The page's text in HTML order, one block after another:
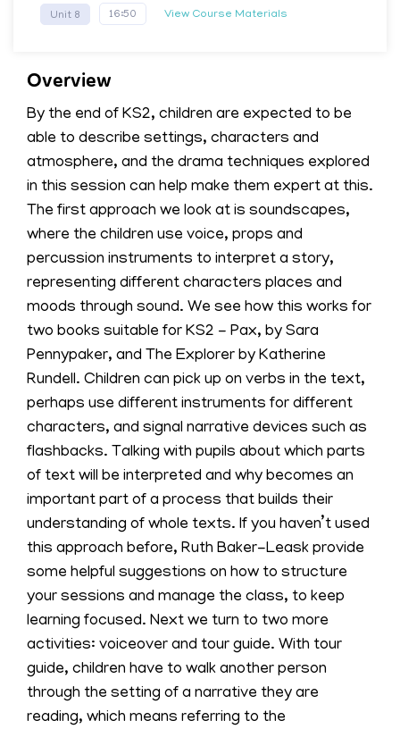
Unit 8 16:50 View Course Materials
Overview
By the end of KS2, children are expected to be
able to describe settings, characters and
atmosphere, and the drama techniques explored
in this session can help make them expert at this.
The first approach we look at is soundscapes,
where the children use voice, props and
percussion instruments to interpret a story,
representing different characters places and
moods through sound. We see how this works for
two books suitable for KS2 - Pax, by Sara
Pennypaker, and The Explorer by Katherine
Rundell. Children can pick up on verbs in the text,
perhaps use different instruments for different
characters, and signal narrative devices such as
flashbacks. Talking with pupils about which parts
of text will be interpreted and why becomes an
important part of a process that builds their
understanding of whole texts. If you haven’t used
this approach before, Ruth Baker-Leask provide
some helpful suggestions on how to structure
your sessions and manage the class, to keep
learning focused. Next we turn to two more
activities: voiceover and tour guide. With tour
guide, children have to walk another person
through the setting of a narrative they are
reading, which means referring to the